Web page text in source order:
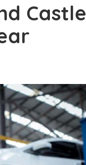
Castle